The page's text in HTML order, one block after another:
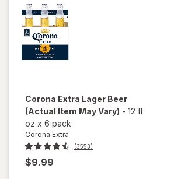
Corona Extra Lager Beer
(Actual Item May Vary) - 12 fl
oz x 6 pack
Corona Extra
(3553)
$9.99